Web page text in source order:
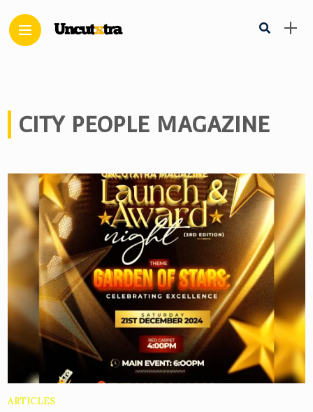
CITY PEOPLE MAGAZINE
ARTICLES